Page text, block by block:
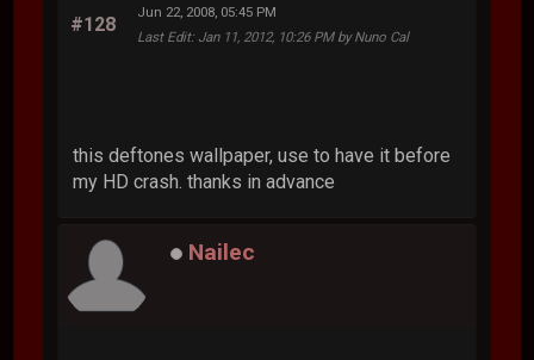
#128
Jun 22, 2008, 05:45 PM
Last Edit: Jan 11, 2012, 10:26 PM by Nuno Cal
this deftones wallpaper, use to have it before
my HD crash. thanks in advance
Nailec